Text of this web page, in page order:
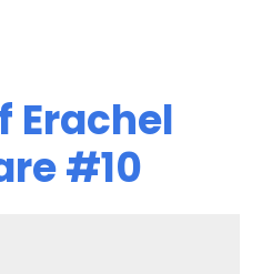
Erachel
#10